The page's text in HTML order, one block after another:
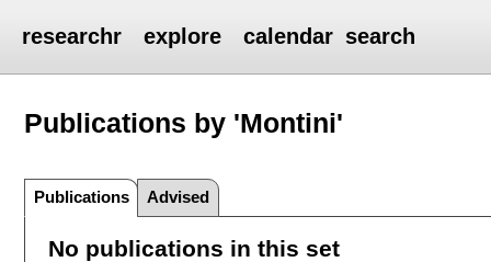
researchr explore calendar search
Publications by 'Montini'
Publications Advised
No publications in this set